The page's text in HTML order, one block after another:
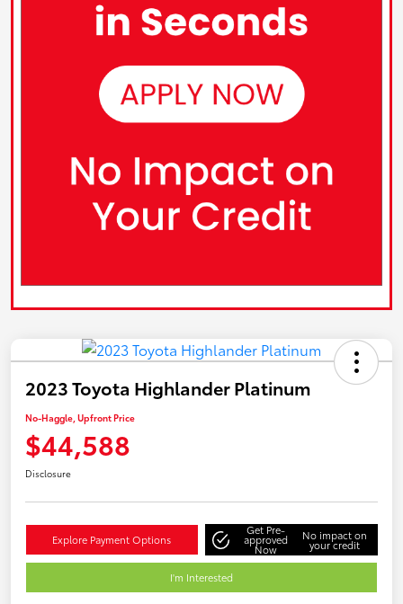
2023 Toyota Highlander Platinum
No-Haggle, Upfront Price
$44,588
Disclosure
Explore Payment Options
Get Pre-
approved
Now
No impact on
your credit
I'm Interested